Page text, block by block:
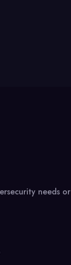
needs or